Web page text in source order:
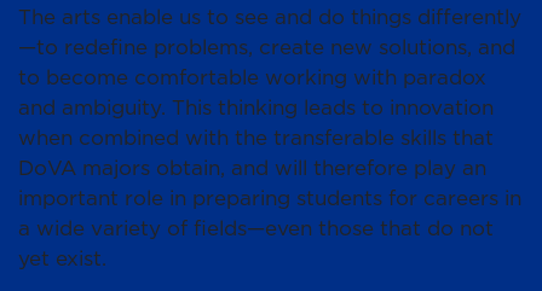
The arts enable us to see and do things differently
—to redefine problems, create new solutions, and
to become comfortable working with paradox
and ambiguity. This thinking leads to innovation
when combined with the transferable skills that
DoVA majors obtain, and will therefore play an
important role in preparing students for careers in
a wide variety of fields—even those that do not
yet exist.